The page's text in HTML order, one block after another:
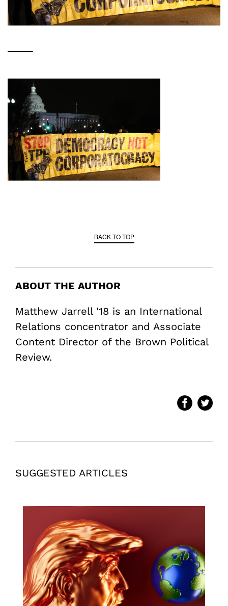
BACK TO TOP
ABOUT THE AUTHOR
Matthew Jarrell '18 is an International
Relations concentrator and Associate
Content Director of the Brown Political
Review.
SUGGESTED ARTICLES